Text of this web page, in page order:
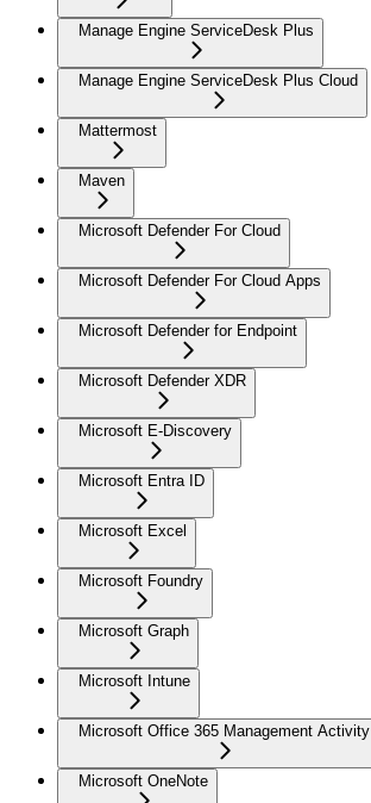
Manage Engine ServiceDesk Plus
Manage Engine ServiceDesk Plus Cloud
Mattermost
Maven
Microsoft Defender For Cloud
Microsoft Defender For Cloud Apps
Microsoft Defender for Endpoint
Microsoft Defender XDR
Microsoft E-Discovery
Microsoft Entra ID
Microsoft Excel
Microsoft Foundry
Microsoft Graph
Microsoft Intune
Microsoft Office 365 Management Activity
Microsoft OneNote